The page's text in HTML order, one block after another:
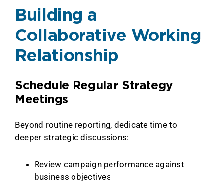
Building a
Collaborative Working
Relationship
Schedule Regular Strategy
Meetings
Beyond routine reporting, dedicate time to
deeper strategic discussions:
Review campaign performance against
business objectives